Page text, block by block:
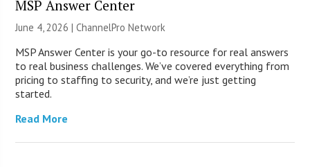
MSP Answer Center
June 4, 2026 |ChannelPro Network
MSP Answer Center is your go-to resource for real answers
to real business challenges. We’ve covered everything from
pricing to staffing to security, and we’re just getting
started.
Read More